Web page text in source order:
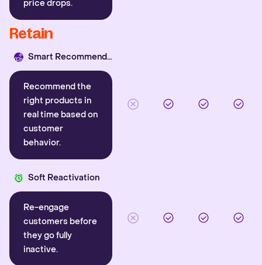
price drops.
Retain
Smart Recommender
Recommend the
right products in
real time based on
customer
behavior.
Soft Reactivation
Re-engage
customers before
they go fully
inactive.